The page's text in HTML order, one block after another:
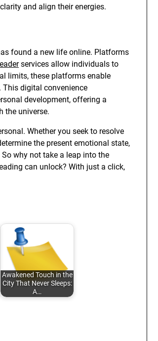
and align their energies.
found a new life online. Platforms
services allow individuals to
limits, these platforms enable
This digital convenience
development, offering a
the universe.
Whether you seek to resolve
the present emotional state,
why not take a leap into the
can unlock? With just a click,
Awakened Touch in the
City That Never Sleeps:
A…